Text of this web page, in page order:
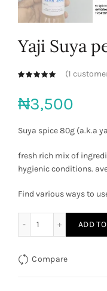
Yaji Suya
(1
₦3,500
Suya spice 80g (a.k.a
fresh rich mix of
hygienic conditions.
Find various ways to
ADD
Compare